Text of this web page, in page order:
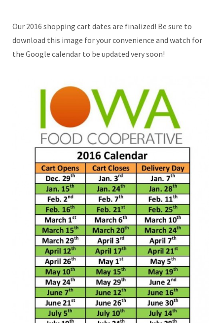
Our 2016 shopping cart dates are finalized! Be sure to
download this image for your convenience and watch for
the Google calendar to be updated very soon!